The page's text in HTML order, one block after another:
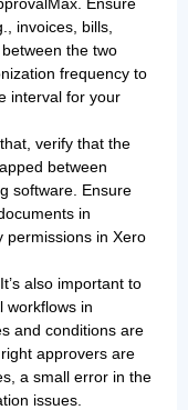
invoices, bills,
the two
frequency to
interval for your
verify that the
between
software. Ensure
in
permissions in Xero
It’s also important to
workflows in
and conditions are
approvers are
a small error in the
issues.